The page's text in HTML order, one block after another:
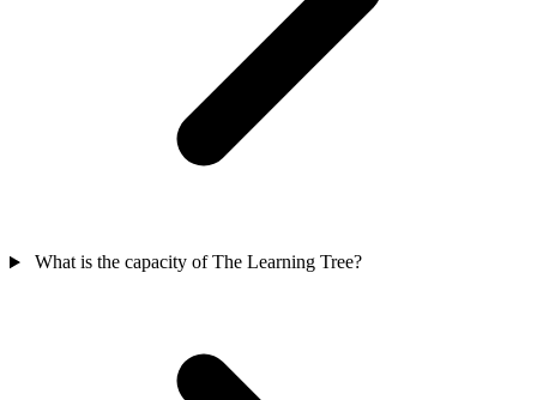
What is the capacity of The Learning Tree?